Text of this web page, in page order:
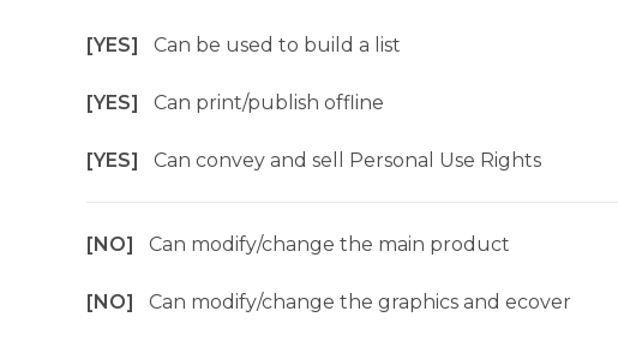
[YES] Can be used to build a list
[YES] Can print/publish offline
[YES] Can convey and sell Personal Use Rights
[NO] Can modify/change the main product
[NO] Can modify/change the graphics and ecover